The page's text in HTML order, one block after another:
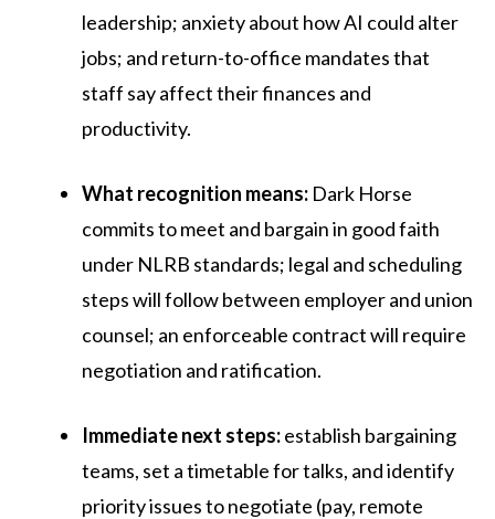
leadership; anxiety about how AI could alter
jobs; and return-to-office mandates that
staff say affect their finances and
productivity.
What recognition means: Dark Horse
commits to meet and bargain in good faith
under NLRB standards; legal and scheduling
steps will follow between employer and union
counsel; an enforceable contract will require
negotiation and ratification.
Immediate next steps:establish bargaining
teams, set a timetable for talks, and identify
priority issues to negotiate (pay, remote